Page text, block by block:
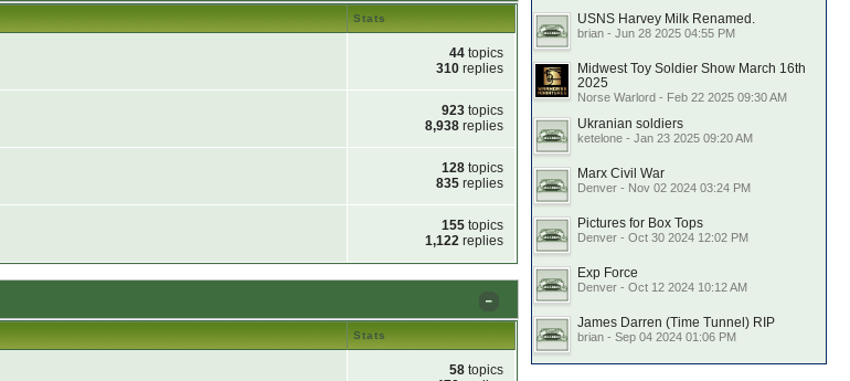
Stats
44 topics
310 replies
923 topics
8,938 replies
128 topics
835 replies
155 topics
1,122 replies
Stats
58 topics
USNS Harvey Milk Renamed.
brian - Jun 28 2025 04:55 PM
Midwest Toy Soldier Show March 16th
2025
Norse Warlord - Feb 22 2025 09:30 AM
Ukranian soldiers
ketelone - Jan 23 2025 09:20 AM
Marx Civil War
Denver - Nov 02 2024 03:24 PM
Pictures for Box Tops
Denver - Oct 30 2024 12:02 PM
Exp Force
Denver - Oct 12 2024 10:12 AM
James Darren (Time Tunnel) RIP
brian - Sep 04 2024 01:06 PM